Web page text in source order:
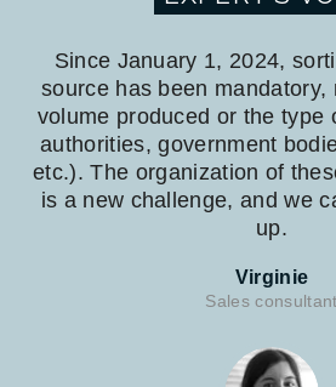
Since January 1, 2024,
source has been mandatory,
volume produced or the type
authorities, government
etc.). The organization of
is a new challenge, and we
up.
Virginie
Sales consultant